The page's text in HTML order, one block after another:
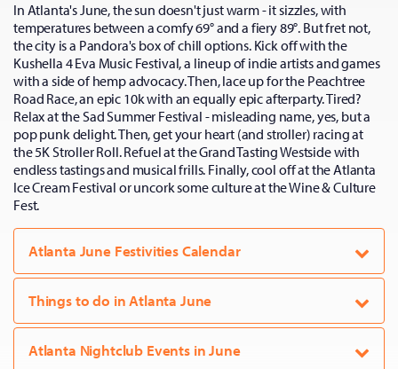
In Atlanta's June, the sun doesn't just warm - it sizzles, with
temperatures between a comfy 69° and a fiery 89°. But fret not,
the city is a Pandora's box of chill options. Kick off with the
Kushella 4 Eva Music Festival, a lineup of indie artists and games
with a side of hemp advocacy. Then, lace up for the Peachtree
Road Race, an epic 10k with an equally epic afterparty. Tired?
Relax at the Sad Summer Festival - misleading name, yes, but a
pop punk delight. Then, get your heart (and stroller) racing at
the 5K Stroller Roll. Refuel at the Grand Tasting Westside with
endless tastings and musical frills. Finally, cool off at the Atlanta
Ice Cream Festival or uncork some culture at the Wine & Culture
Fest.
Atlanta June Festivities Calendar
Things to do in Atlanta June
Atlanta Nightclub Events in June